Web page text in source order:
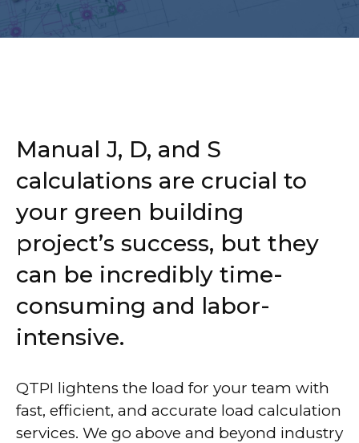
Manual J, D, and S
calculations are crucial to
your green building
project’s success, but they
can be incredibly time-
consuming and labor-
intensive.
QTPI lightens the load for your team with
fast, efficient, and accurate load calculation
services. We go above and beyond industry